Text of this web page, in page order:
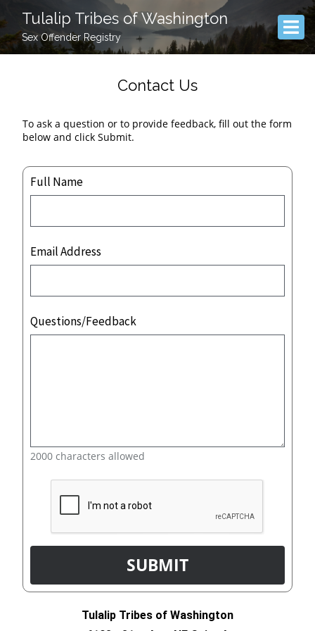
Tulalip Tribes of Washington
Sex Offender Registry
Contact Us
To ask a question or to provide feedback, fill out the form
below and click Submit.
Full Name
Email Address
Questions/Feedback
2000 characters allowed
Tulalip Tribes of Washington